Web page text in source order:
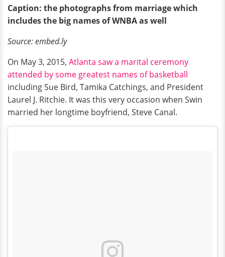
Caption: the photographs from marriage which
includes the big names of WNBA as well
Source: embed.ly
On May 3, 2015, Atlanta saw a marital ceremony
attended by some greatest names of basketball
including Sue Bird, Tamika Catchings, and President
Laurel J. Ritchie. It was this very occasion when Swin
married her longtime boyfriend, Steve Canal.